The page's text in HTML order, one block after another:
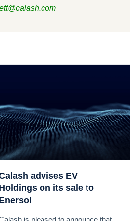
advises EV
Holdings on its sale to
Enersol